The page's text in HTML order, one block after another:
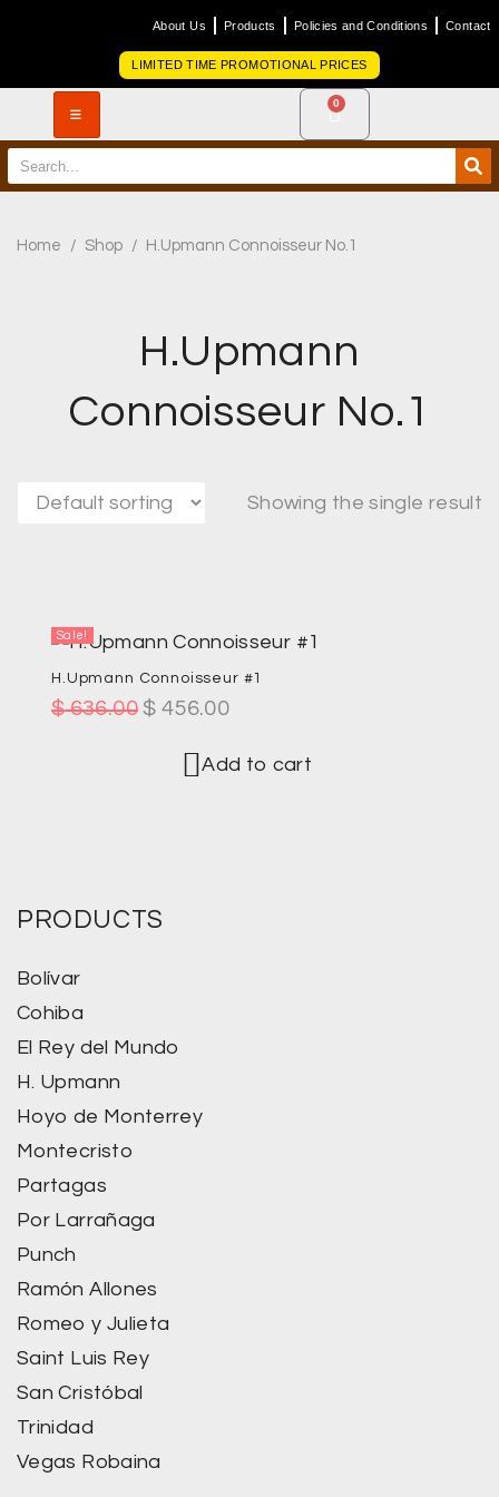
About Us Products Policies and Conditions Contact
LIMITED TIME PROMOTIONAL PRICES
0
Home / Shop / H.Upmann Connoisseur No.1
H.Upmann
Connoisseur No.1
Showing the single result
Sale!
H.Upmann Connoisseur #1
$636.00 $ 456.00
Add to cart
PRODUCTS
Bolívar
Cohiba
El Rey del Mundo
H. Upmann
Hoyo de Monterrey
Montecristo
Partagas
Por Larrañaga
Punch
Ramón Allones
Romeo y Julieta
Saint Luis Rey
San Cristóbal
Trinidad
Vegas Robaina